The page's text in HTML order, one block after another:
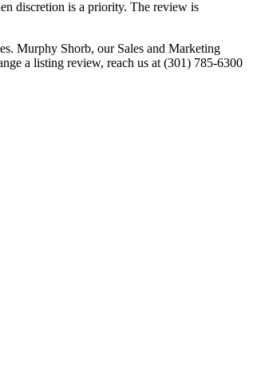
discretion is a priority. The review is
Murphy Shorb, our Sales and Marketing
a listing review, reach us at (301) 785-6300